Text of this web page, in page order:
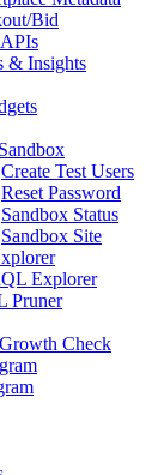
Bid
& Insights
Create Test Users
Reset Password
Sandbox Status
Sandbox Site
Explorer
Pruner
Check